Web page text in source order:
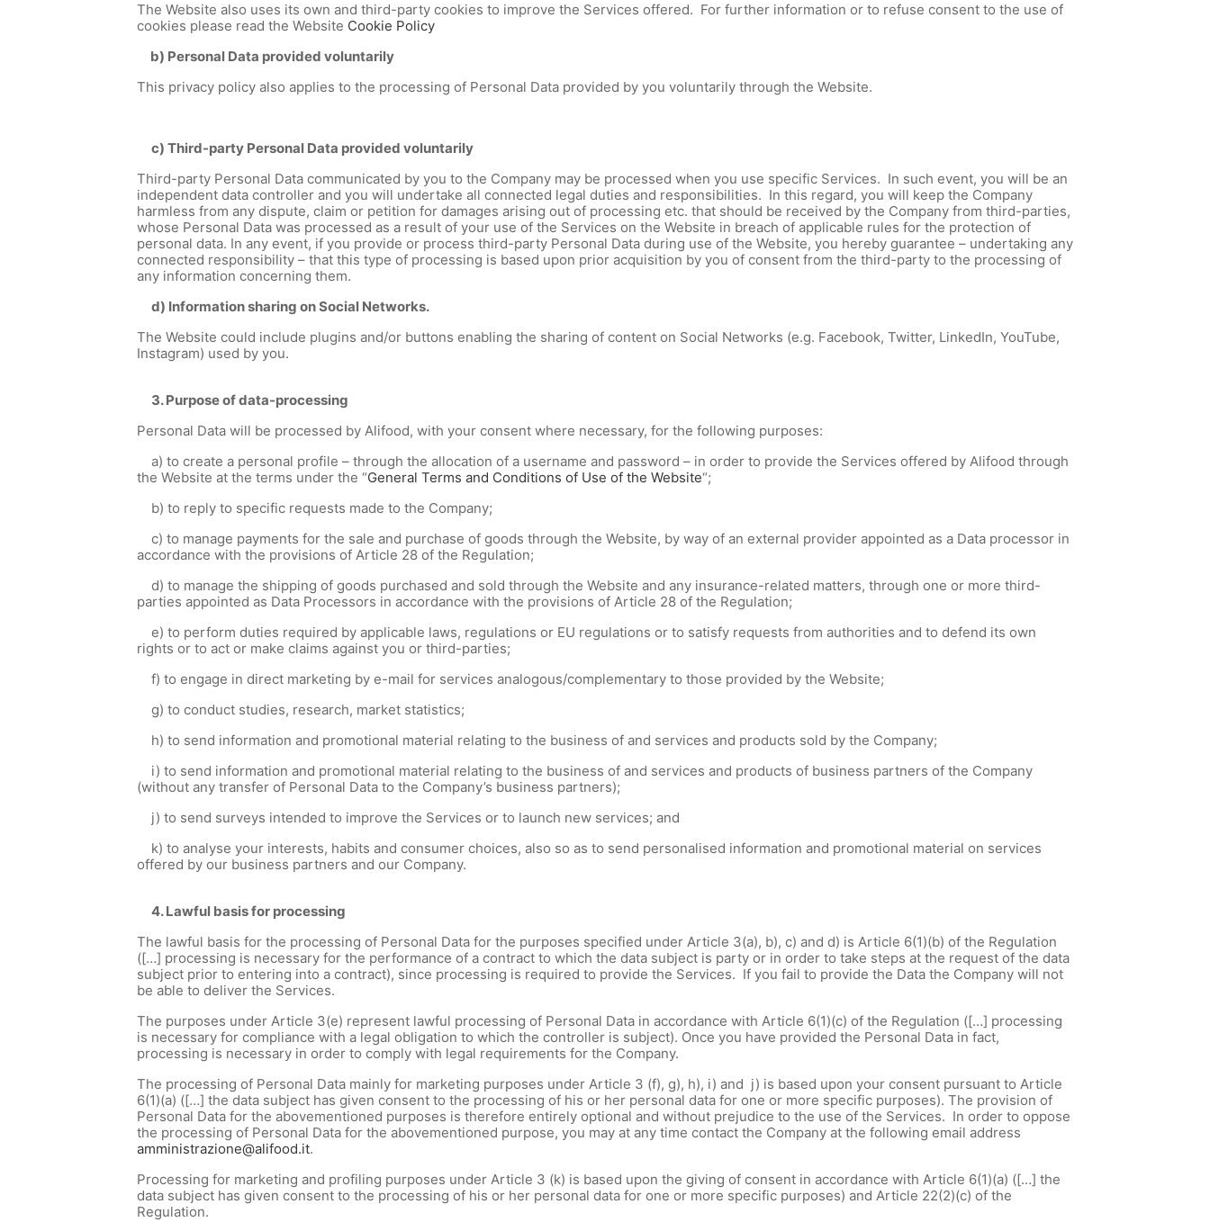
The Website also uses its own and third-party cookies to improve the Services offered. For further information or to refuse consent to the use of
cookies please read the Website Cookie Policy
b) Personal Data provided voluntarily
This privacy policy also applies to the processing of Personal Data provided by you voluntarily through the Website.
c) Third-party Personal Data provided voluntarily
Third-party Personal Data communicated by you to the Company may be processed when you use specific Services. In such event, you will be an
independent data controller and you will undertake all connected legal duties and responsibilities. In this regard, you will keep the Company
harmless from any dispute, claim or petition for damages arising out of processing etc. that should be received by the Company from third-parties,
whose Personal Data was processed as a result of your use of the Services on the Website in breach of applicable rules for the protection of
personal data. In any event, if you provide or process third-party Personal Data during use of the Website, you hereby guarantee – undertaking any
connected responsibility – that this type of processing is based upon prior acquisition by you of consent from the third-party to the processing of
any information concerning them.
d) Information sharing on Social Networks.
The Website could include plugins and/or buttons enabling the sharing of content on Social Networks (e.g. Facebook, Twitter, LinkedIn, YouTube,
Instagram) used by you.
3. Purpose of data-processing
Personal Data will be processed by Alifood, with your consent where necessary, for the following purposes:
a) to create a personal profile – through the allocation of a username and password – in order to provide the Services offered by Alifood through
the Website at the terms under the “General Terms and Conditions of Use of the Website“;
b) to reply to specific requests made to the Company;
c) to manage payments for the sale and purchase of goods through the Website, by way of an external provider appointed as a Data processor in
accordance with the provisions of Article 28 of the Regulation;
d) to manage the shipping of goods purchased and sold through the Website and any insurance-related matters, through one or more third-
parties appointed as Data Processors in accordance with the provisions of Article 28 of the Regulation;
e) to perform duties required by applicable laws, regulations or EU regulations or to satisfy requests from authorities and to defend its own
rights or to act or make claims against you or third-parties;
f) to engage in direct marketing by e-mail for services analogous/complementary to those provided by the Website;
g) to conduct studies, research, market statistics;
h) to send information and promotional material relating to the business of and services and products sold by the Company;
i) to send information and promotional material relating to the business of and services and products of business partners of the Company
(without any transfer of Personal Data to the Company’s business partners);
j) to send surveys intended to improve the Services or to launch new services; and
k) to analyse your interests, habits and consumer choices, also so as to send personalised information and promotional material on services
offered by our business partners and our Company.
4. Lawful basis for processing
The lawful basis for the processing of Personal Data for the purposes specified under Article 3(a), b), c) and d) is Article 6(1)(b) of the Regulation
([…] processing is necessary for the performance of a contract to which the data subject is party or in order to take steps at the request of the data
subject prior to entering into a contract), since processing is required to provide the Services. If you fail to provide the Data the Company will not
be able to deliver the Services.
The purposes under Article 3(e) represent lawful processing of Personal Data in accordance with Article 6(1)(c) of the Regulation ([…] processing
is necessary for compliance with a legal obligation to which the controller is subject). Once you have provided the Personal Data in fact,
processing is necessary in order to comply with legal requirements for the Company.
The processing of Personal Data mainly for marketing purposes under Article 3 (f), g), h), i) and j) is based upon your consent pursuant to Article
6(1)(a) ([…] the data subject has given consent to the processing of his or her personal data for one or more specific purposes). The provision of
Personal Data for the abovementioned purposes is therefore entirely optional and without prejudice to the use of the Services. In order to oppose
the processing of Personal Data for the abovementioned purpose, you may at any time contact the Company at the following email address
amministrazione@alifood.it.
Processing for marketing and profiling purposes under Article 3 (k) is based upon the giving of consent in accordance with Article 6(1)(a) ([…] the
data subject has given consent to the processing of his or her personal data for one or more specific purposes) and Article 22(2)(c) of the
Regulation.